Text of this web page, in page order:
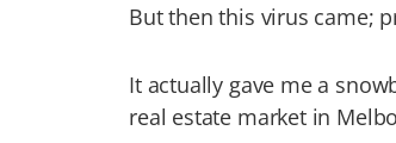
But then this virus came;
It actually gave me a
real estate market in